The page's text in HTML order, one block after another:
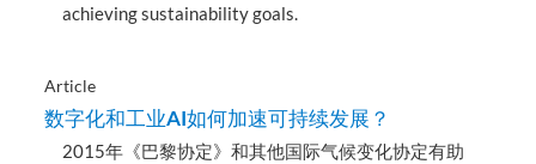
achieving sustainability goals.
Article
数字化和工业AI如何加速可持续发展？
2015年《巴黎协定》和其他国际气候变化协定有助